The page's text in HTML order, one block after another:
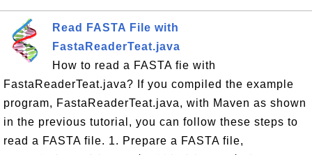
Read FASTA File with
FastaReaderTeat.java
How to read a FASTA fie with
FastaReaderTeat.java? If you compiled the example
program, FastaReaderTeat.java, with Maven as shown
in the previous tutorial, you can follow these steps to
read a FASTA file. 1. Prepare a FASTA file,